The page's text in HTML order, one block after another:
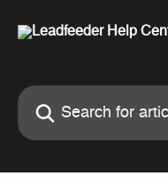
Search for articles...